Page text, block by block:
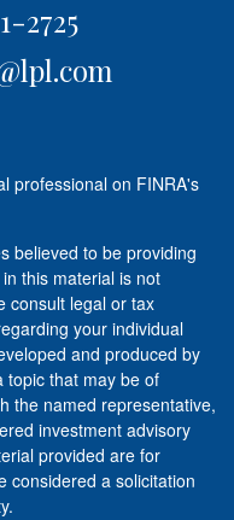
2725
professional on FINRA's
believed to be providing
this material is not
consult legal or tax
your individual
and produced by
topic that may be of
the named representative,
investment advisory
provided are for
considered a solicitation